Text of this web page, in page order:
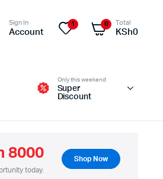
Sign In
Account
1 0 Total
KSh0
– Routers & Firewalls
Only this weekend
Super
Discount
8000
today.
Shop Now